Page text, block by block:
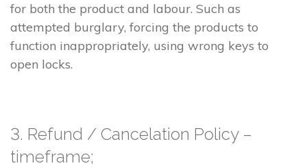
for both the product and labour. Such as
attempted burglary, forcing the products to
function inappropriately, using wrong keys to
open locks.
3. Refund / Cancelation Policy –
timeframe;